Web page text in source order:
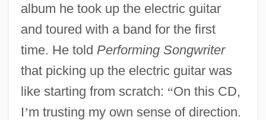
album he took up the electric guitar
and toured with a band for the first
time. He told Performing Songwriter
that picking up the electric guitar was
like starting from scratch: “On this CD,
I’m trusting my own sense of direction.